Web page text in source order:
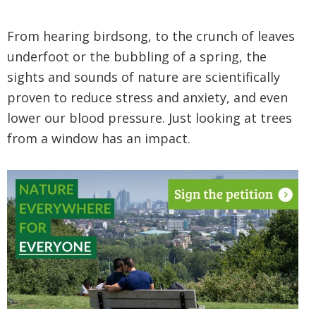
From hearing birdsong, to the crunch of leaves
underfoot or the bubbling of a spring, the
sights and sounds of nature are scientifically
proven to reduce stress and anxiety, and even
lower our blood pressure. Just looking at trees
from a window has an impact.